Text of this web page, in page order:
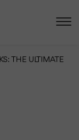
THE ULTIMATE